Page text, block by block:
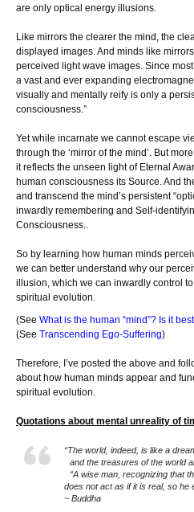
are only optical energy illusions.
Like mirrors the clearer the mind, the
displayed images. And minds like
perceived light wave images. Since
a vast and ever expanding
visually and mentally reify is only a
consciousness.”
Yet while incarnate we cannot escape
through the ‘mirror of the mind’. But
it reflects the unseen light of Eternal
human consciousness its Source. And
and transcend the mind’s persistent
inwardly remembering and Self-
Consciousness..
So by learning how human minds
we can better understand why our
illusion, which we can inwardly control
spiritual evolution.
(See What is the human “mind”? Is it
(See Transcending Ego-Suffering)
Therefore, I’ve posted the above and
about how human minds appear and
spiritual evolution.
Quotations about mental unreality of
“The world, indeed, is like a
and the treasures of the world
“A wise man, recognizing that
does not act as if it is real, so he
~ Buddha